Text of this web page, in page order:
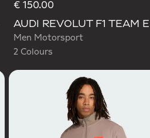
€ 150.00
Men Motorsport
2 Colours